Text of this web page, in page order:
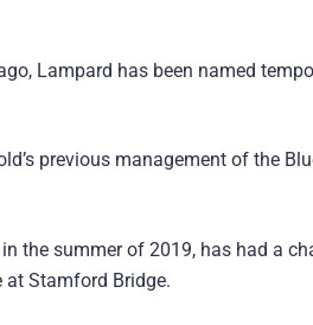
Lampard has been named
previous management of the
the summer of 2019, has had a
Stamford Bridge.